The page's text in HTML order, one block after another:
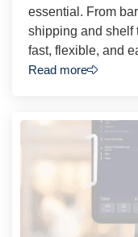
essential. From
shipping and shelf
fast, flexible, and
Read more